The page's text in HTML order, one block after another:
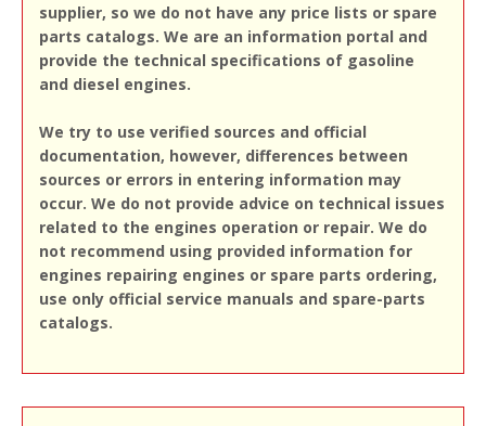
supplier, so we do not have any price lists or spare
parts catalogs. We are an information portal and
provide the technical specifications of gasoline
and diesel engines.
We try to use verified sources and official
documentation, however, differences between
sources or errors in entering information may
occur. We do not provide advice on technical issues
related to the engines operation or repair. We do
not recommend using provided information for
engines repairing engines or spare parts ordering,
use only official service manuals and spare-parts
catalogs.